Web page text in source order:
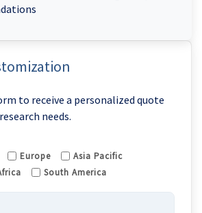
to receive a personalized quote
needs.
Europe
Asia Pacific
South America